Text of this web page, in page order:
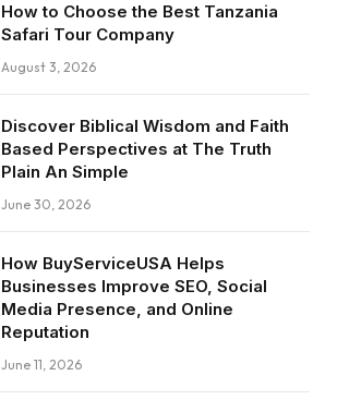
How to Choose the Best Tanzania
Safari Tour Company
August 3, 2026
Discover Biblical Wisdom and Faith
Based Perspectives at The Truth
Plain An Simple
June 30, 2026
How BuyServiceUSA Helps
Businesses Improve SEO, Social
Media Presence, and Online
Reputation
June 11, 2026